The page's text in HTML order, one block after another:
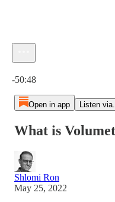
-50:48
Open in app Listen
What is
Shlomi Ron
May 25, 2022